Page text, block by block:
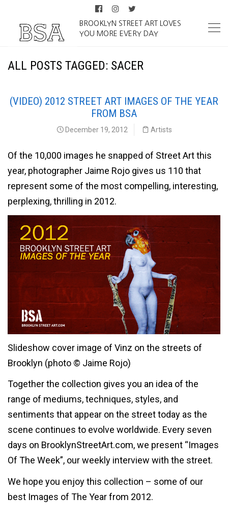
BROOKLYN STREET ART LOVES
YOU MORE EVERY DAY
ALL POSTS TAGGED: SACER
(VIDEO) 2012 STREET ART IMAGES OF THE YEAR
FROM BSA
December 19, 2012 Artists
Of the 10,000 images he snapped of Street Art this
year, photographer Jaime Rojo gives us 110 that
represent some of the most compelling, interesting,
perplexing, thrilling in 2012.
Slideshow cover image of Vinz on the streets of
Brooklyn (photo © Jaime Rojo)
Together the collection gives you an idea of the
range of mediums, techniques, styles, and
sentiments that appear on the street today as the
scene continues to evolve worldwide. Every seven
days on BrooklynStreetArt.com, we present “Images
Of The Week”, our weekly interview with the street.
We hope you enjoy this collection – some of our
best Images of The Year from 2012.